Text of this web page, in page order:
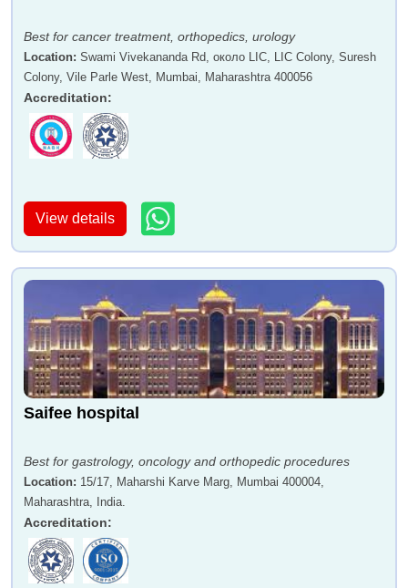
Best for cancer treatment, orthopedics, urology
Location: Swami Vivekananda Rd, около LIC, LIC Colony, Suresh
Colony, Vile Parle West, Mumbai, Maharashtra 400056
Accreditation:
View details
Saifee hospital
Best for gastrology, oncology and orthopedic procedures
Location: 15/17, Maharshi Karve Marg, Mumbai 400004,
Maharashtra, India.
Accreditation: